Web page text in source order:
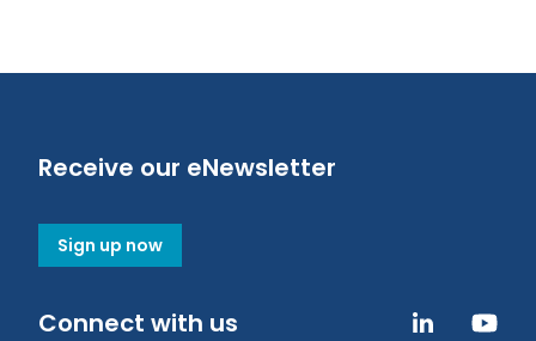
Receive our eNewsletter
Sign up now
Connect with us